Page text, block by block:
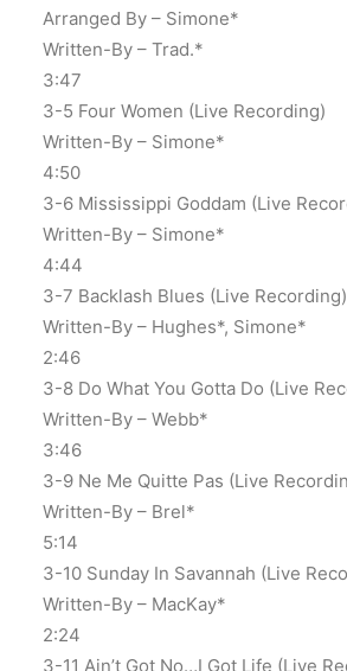
Arranged By – Simone*
Written-By – Trad.*
3:47
3-5 Four Women (Live Recording)
Written-By – Simone*
4:50
3-6 Mississippi Goddam (Live
Written-By – Simone*
4:44
3-7 Backlash Blues (Live Recording)
Written-By – Hughes*, Simone*
2:46
3-8 Do What You Gotta Do (Live
Written-By – Webb*
3:46
3-9 Ne Me Quitte Pas (Live
Written-By – Brel*
5:14
3-10 Sunday In Savannah (Live
Written-By – MacKay*
2:24
3-11 Ain’t Got No…I Got Life (Live